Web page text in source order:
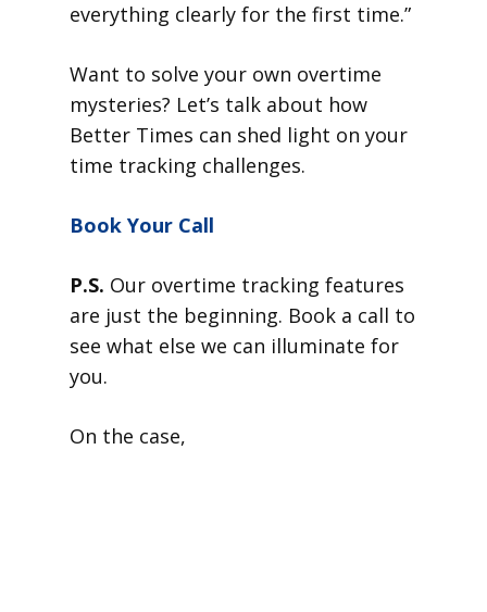
everything clearly for the first time.”
Want to solve your own overtime
mysteries? Let’s talk about how
Better Times can shed light on your
time tracking challenges.
Book Your Call
P.S. Our overtime tracking features
are just the beginning. Book a call to
see what else we can illuminate for
you.
On the case,